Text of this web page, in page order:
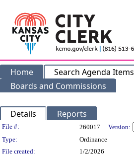
Home Search Agenda Items
Boards and Commissions
Details Reports
Legislation Details
File #: 260017 Version:
Type:
Ordinance
File created:
1/2/2026